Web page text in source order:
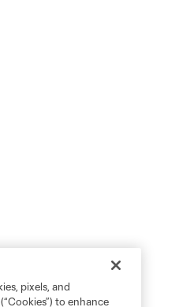
pixels, and
to enhance